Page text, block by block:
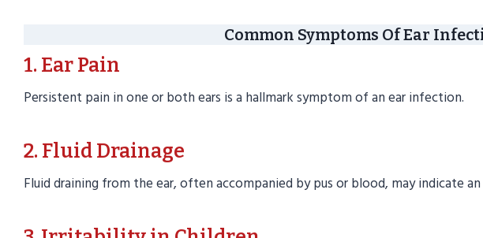
Common Symptoms Of Ear
1. Ear Pain
Persistent pain in one or both ears is a hallmark symptom of an ear infection.
2. Fluid Drainage
Fluid draining from the ear, often accompanied by pus or blood, may indicate